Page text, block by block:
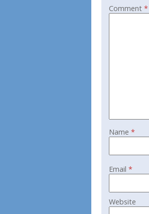
Comment *
Name *
Email *
Website